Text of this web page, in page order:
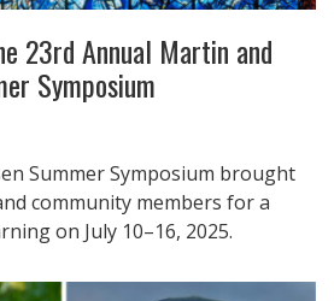
23rd Annual Martin and
Symposium
Summer Symposium brought
community members for a
on July 10–16, 2025.